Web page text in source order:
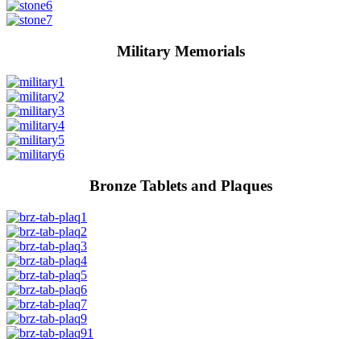
Military Memorials
Bronze Tablets and Plaques